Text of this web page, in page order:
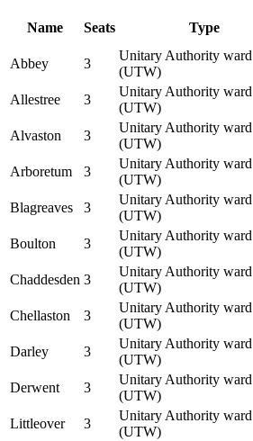
Name Seats Type
Abbey
3
Unitary Authority ward
(UTW)
Allestree 3
Unitary Authority ward
(UTW)
Alvaston 3
Unitary Authority ward
(UTW)
Arboretum 3
Unitary Authority ward
(UTW)
Blagreaves 3
Unitary Authority ward
(UTW)
Boulton 3
Unitary Authority ward
(UTW)
Chaddesden 3
Unitary Authority ward
(UTW)
Chellaston 3
Unitary Authority ward
(UTW)
Darley 3
Unitary Authority ward
(UTW)
Derwent 3
Unitary Authority ward
(UTW)
Littleover 3
Unitary Authority ward
(UTW)